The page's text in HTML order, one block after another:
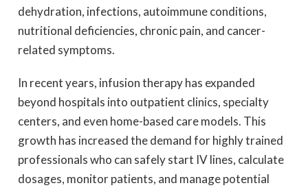
dehydration, infections, autoimmune conditions,
nutritional deficiencies, chronic pain, and cancer-
related symptoms.
In recent years, infusion therapy has expanded
beyond hospitals into outpatient clinics, specialty
centers, and even home-based care models. This
growth has increased the demand for highly trained
professionals who can safely start IV lines, calculate
dosages, monitor patients, and manage potential